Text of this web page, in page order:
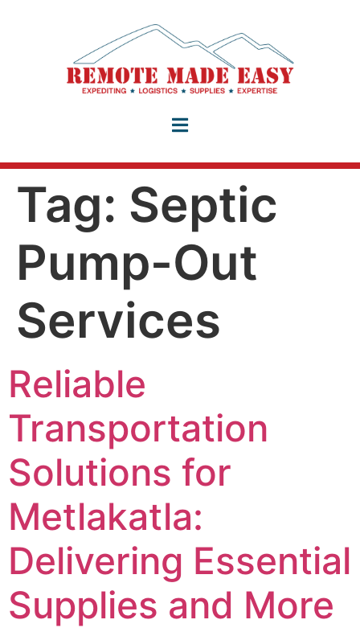
Tag: Septic
Pump-Out
Services
Reliable
Transportation
Solutions for
Metlakatla:
Delivering Essential
Supplies and More